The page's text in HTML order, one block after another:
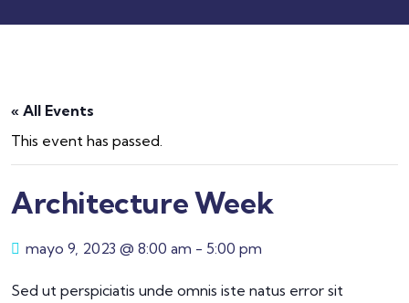
« All Events
This event has passed.
Architecture Week
mayo 9, 2023 @ 8:00 am - 5:00 pm
Sed ut perspiciatis unde omnis iste natus error sit